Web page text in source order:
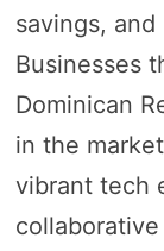
savings,
Businesses
Dominican
in the
vibrant tech